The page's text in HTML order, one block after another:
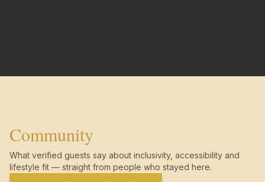
Community
What verified guests say about inclusivity, accessibility and
lifestyle fit — straight from people who stayed here.